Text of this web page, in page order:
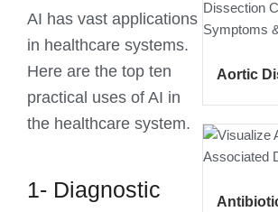
AI has vast applications
in healthcare systems.
Here are the top ten
practical uses of AI in
the healthcare system.
1- Diagnostic
Aortic